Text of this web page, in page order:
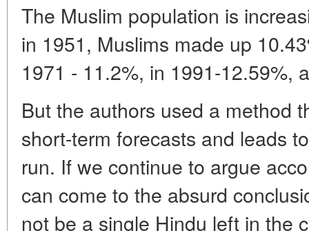
The Muslim population is
in 1951, Muslims made up
1971 - 11.2%, in 1991-12.59%,
But the authors used a method
short-term forecasts and leads
run. If we continue to argue
can come to the absurd
not be a single Hindu left in the